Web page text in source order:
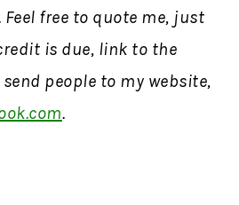
free to quote me, just
is due, link to the
people to my website,
.